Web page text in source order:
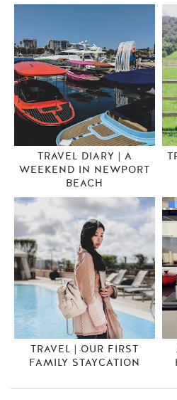
TRAVEL DIARY | A
WEEKEND IN NEWPORT
BEACH
TRAVEL | OUR FIRST
FAMILY STAYCATION